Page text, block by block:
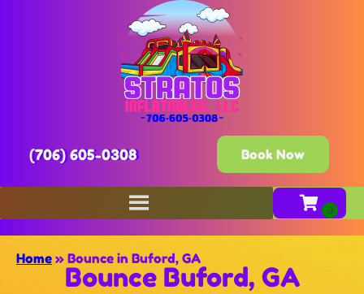
(706) 605-0308 Book Now
Home » Bounce in Buford, GA
Bounce Buford, GA